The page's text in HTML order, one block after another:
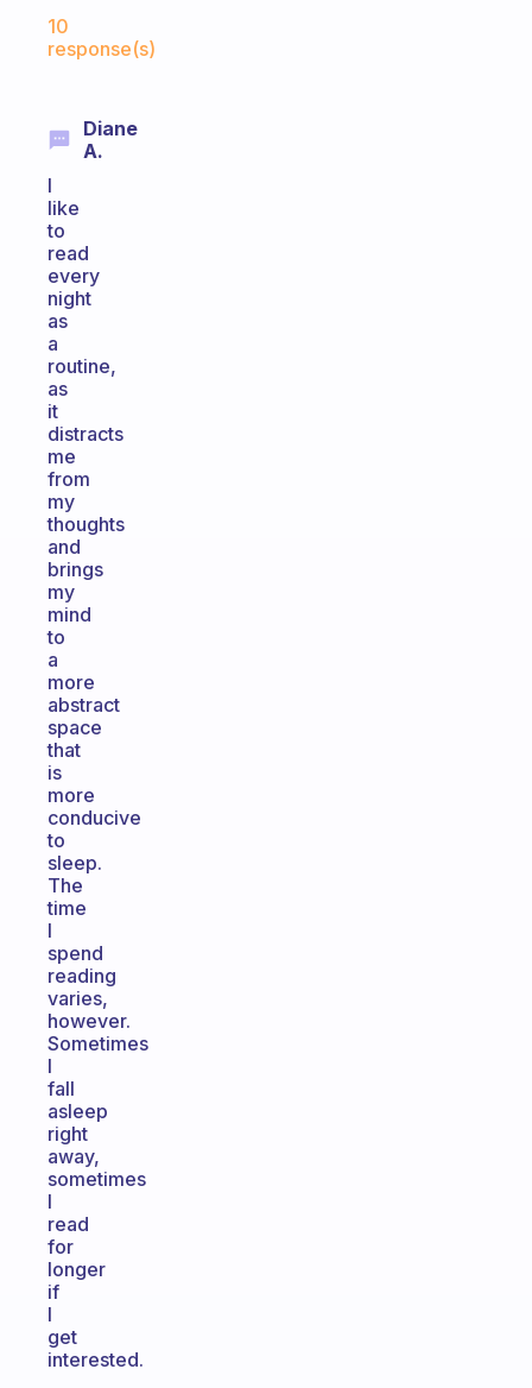
10
response(s)
Diane
A.
I
like
to
read
every
night
as
a
routine,
as
it
distracts
me
from
my
thoughts
and
brings
my
mind
to
a
more
abstract
space
that
is
more
conducive
to
sleep.
The
time
I
spend
reading
varies,
however.
Sometimes
I
fall
asleep
right
away,
sometimes
I
read
for
longer
if
I
get
interested.